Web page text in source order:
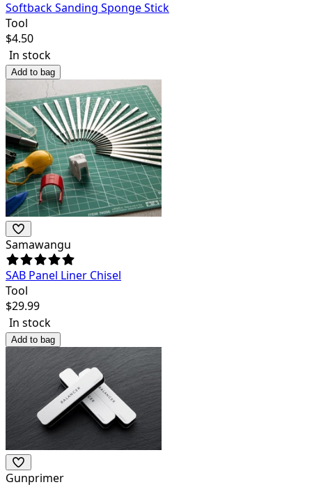
Softback Sanding Sponge Stick
Tool
$4.50
In stock
Add to bag
Samawangu
SAB Panel Liner Chisel
Tool
$29.99
In stock
Add to bag
Gunprimer